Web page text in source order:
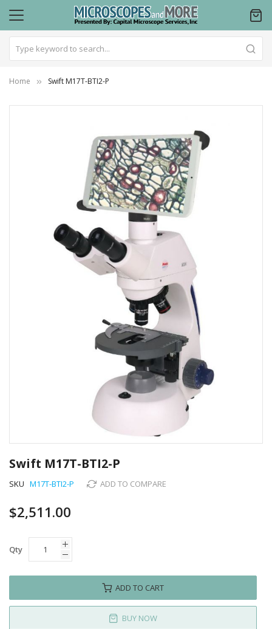
Home Swift M17T-BTI2-P
Swift M17T-BTI2-P
SKU M17T-BTI2-P ADD TO COMPARE
$2,511.00
Qty
ADD TO CART
BUY NOW
to
the
beginning
the
images